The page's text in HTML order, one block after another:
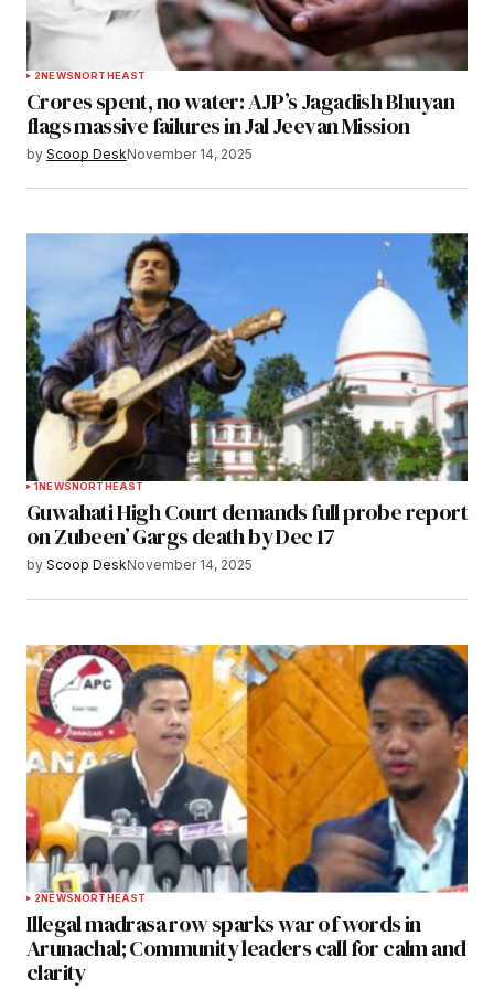
2NEWSNORTHEAST
Crores spent, no water: AJP’s Jagadish Bhuyan
flags massive failures in Jal Jeevan Mission
by Scoop DeskNovember 14, 2025
1NEWSNORTHEAST
Guwahati High Court demands full probe report
on Zubeen’ Gargs death by Dec 17
by Scoop DeskNovember 14, 2025
2NEWSNORTHEAST
Illegal madrasa row sparks war of words in
Arunachal; Community leaders call for calm and
clarity